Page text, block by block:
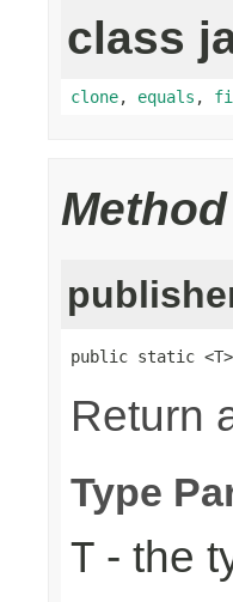
class
clone, equals ,
public static <T>
Return
Type
T - the